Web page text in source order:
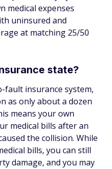
medical expenses
uninsured and
at matching 25/50
state?
fault insurance system,
as only about a dozen
means your own
medical bills after an
the collision. While
bills, you can still
damage, and you may